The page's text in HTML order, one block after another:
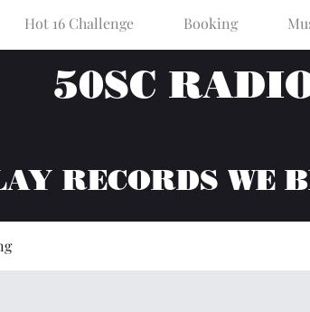
Hot 16 Challenge Booking
50SC
RECORDS WE